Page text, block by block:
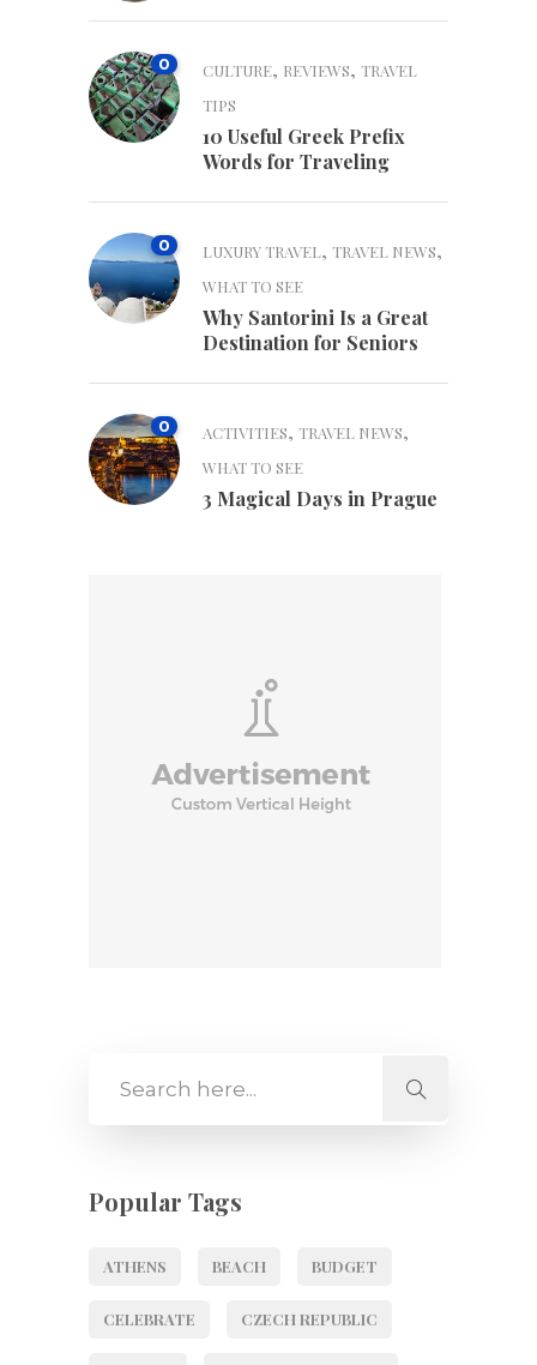
0 CULTURE, REVIEWS, TRAVEL
TIPS
10 Useful Greek Prefix
Words for Traveling
0 LUXURY TRAVEL, TRAVEL NEWS,
WHAT TO SEE
Why Santorini Is a Great
Destination for Seniors
0 ACTIVITIES, TRAVEL NEWS,
WHAT TO SEE
3 Magical Days in Prague
Popular Tags
ATHENS BEACH BUDGET
CELEBRATE CZECH REPUBLIC